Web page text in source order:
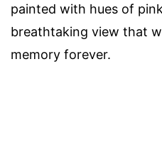
painted with hues of
breathtaking view that
memory forever.